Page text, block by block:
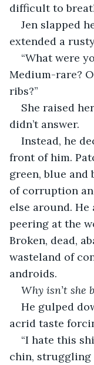
difficult to
Jen slapped
extended a
“What were
Medium-rare?
ribs?”
She raised
didn’t answer.
Instead, he
front of him.
green, blue and
of corruption
else around.
peering at the
Broken, dead,
wasteland of
androids.
Why isn’t she
He gulped
acrid taste
“I hate this
chin, struggling